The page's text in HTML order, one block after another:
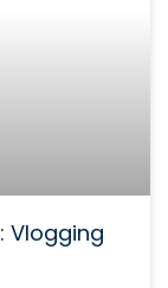
Vlogging